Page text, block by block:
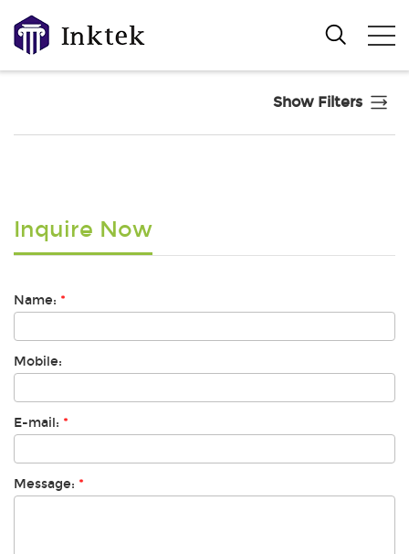
Show Filters
Inquire Now
Name: *
Mobile:
E-mail: *
Message: *